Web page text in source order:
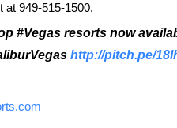
at 949-515-1500.
#Vegas resorts now
http://pitch.pe/